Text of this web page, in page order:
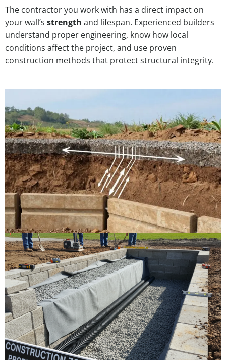
The contractor you work with has a direct impact on
your wall’s strength and lifespan. Experienced builders
understand proper engineering, know how local
conditions affect the project, and use proven
construction methods that protect structural integrity.